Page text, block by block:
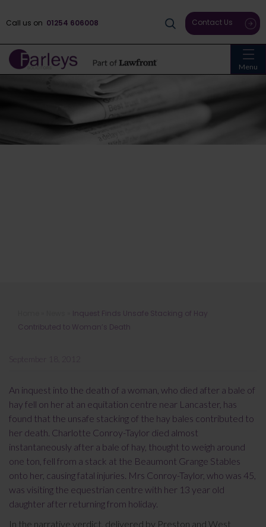
Menu
Call us on 01254 606008 Contact Us
Inquest Finds Unsafe Stacking of
Hay Contributed to Woman’s Death
Inquest Finds Unsafe Stacking of Hay
Contributed to Woman’s Death
An inquest into the death of a woman, who died after a bale of
hay fell on her at an equitation centre near Lancaster, has
found that the unsafe stacking of the hay bales contributed to
her death. Charlotte Conroy-Taylor died almost
instantaneously after a bale of hay, thought to weigh around
one ton, fell from a stack at the Beaumont Grange Stables
onto her, causing fatal injuries. Mrs Conroy-Taylor, who was 45,
was visiting the equestrian centre with her 13 year old
daughter after returning from holiday.
In the narrative verdict, delivered by Preston and West